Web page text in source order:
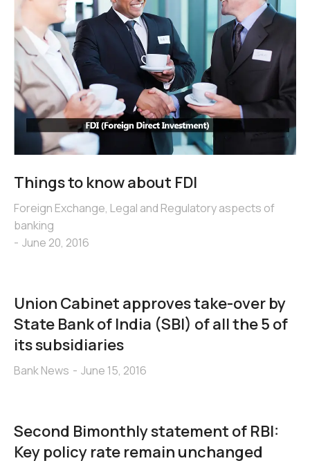
Things to know about FDI
Foreign Exchange, Legal and Regulatory aspects of
banking
June 20, 2016
Union Cabinet approves take-over by
State Bank of India (SBI) of all the 5 of
its subsidiaries
Bank News June 15, 2016
Second Bimonthly statement of RBI:
Key policy rate remain unchanged